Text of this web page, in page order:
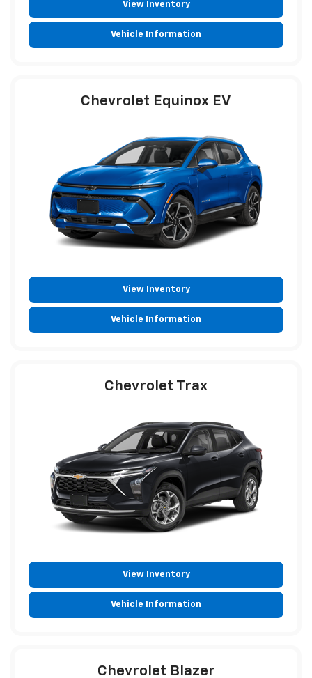
View Inventory
Vehicle Information
Chevrolet Equinox EV
View Inventory
Vehicle Information
Chevrolet Trax
View Inventory
Vehicle Information
Chevrolet Blazer